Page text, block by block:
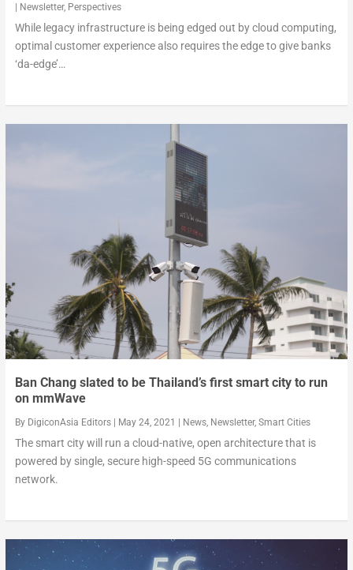
| Newsletter, Perspectives
While legacy infrastructure is being edged out by cloud computing,
optimal customer experience also requires the edge to give banks
‘da-edge’…
Ban Chang slated to be Thailand’s first smart city to run
on mmWave
By DigiconAsia Editors| May 24, 2021 News, Newsletter, Smart Cities
The smart city will run a cloud-native, open architecture that is
powered by single, secure high-speed 5G communications
network.